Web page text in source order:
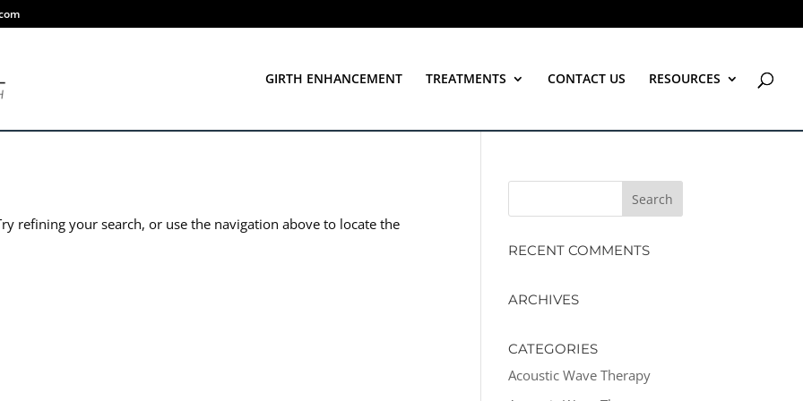
GIRTH ENHANCEMENT TREATMENTS CONTACT US RESOURCES
refining your search, or use the navigation above to locate the
RECENT COMMENTS
ARCHIVES
CATEGORIES
Acoustic Wave Therapy